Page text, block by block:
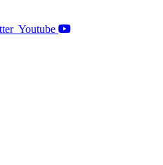
Youtube